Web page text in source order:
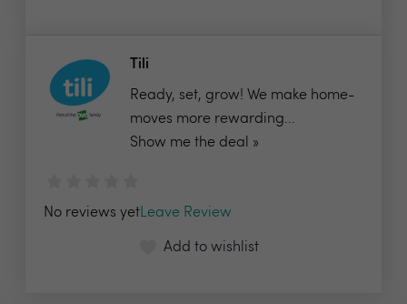
Tili
Ready, set, grow! We make home-
moves more rewarding...
Show me the deal »
No reviews yetLeave Review
Add to wishlist